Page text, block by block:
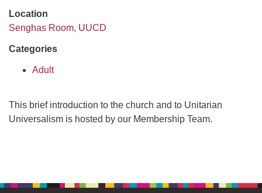
Location
Senghas Room, UUCD
Categories
Adult
This brief introduction to the church and to Unitarian
Universalism is hosted by our Membership Team.